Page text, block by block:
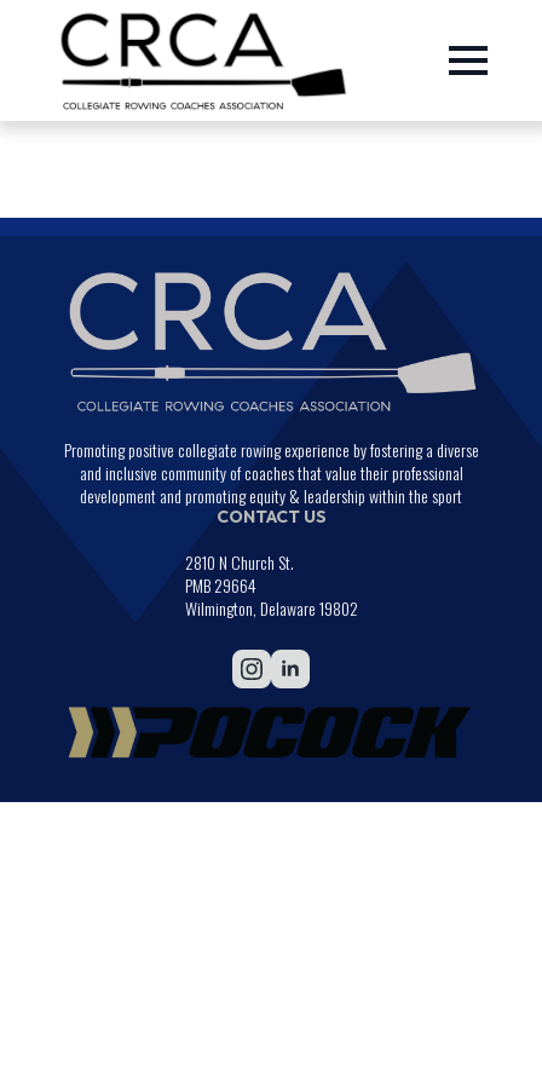
Promoting positive collegiate rowing experience by fostering a diverse
and inclusive community of coaches that value their professional
development and promoting equity & leadership within the sport
CONTACT US
2810 N Church St.
PMB 29664
Wilmington, Delaware 19802